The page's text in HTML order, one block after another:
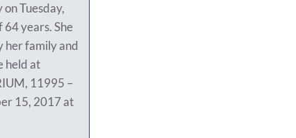
Tuesday,
years. She
her family and
held at
11995 –
15, 2017 at